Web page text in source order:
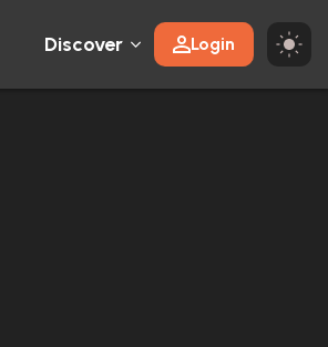
Discover Login